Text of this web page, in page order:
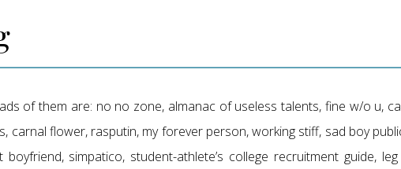
of them are: no no zone, almanac of useless talents, fine w/o u,
carnal flower, rasputin, my forever person, working stiff, sad boy
simpatico, student-athlete’s college recruitment guide,